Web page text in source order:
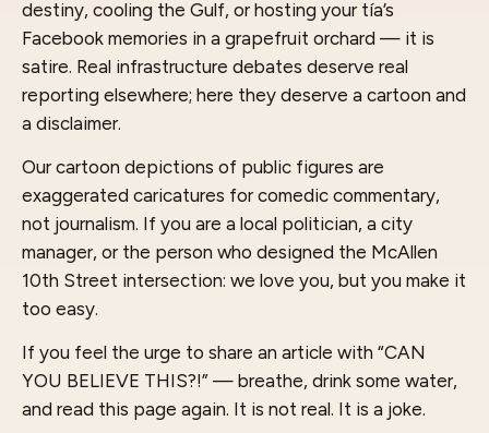
destiny, cooling the Gulf, or hosting your tía’s
Facebook memories in a grapefruit orchard — it is
satire. Real infrastructure debates deserve real
reporting elsewhere; here they deserve a cartoon and
a disclaimer.
Our cartoon depictions of public figures are
exaggerated caricatures for comedic commentary,
not journalism. If you are a local politician, a city
manager, or the person who designed the McAllen
10th Street intersection: we love you, but you make it
too easy.
If you feel the urge to share an article with “CAN
YOU BELIEVE THIS?!” — breathe, drink some water,
and read this page again. It is not real. It is a joke.